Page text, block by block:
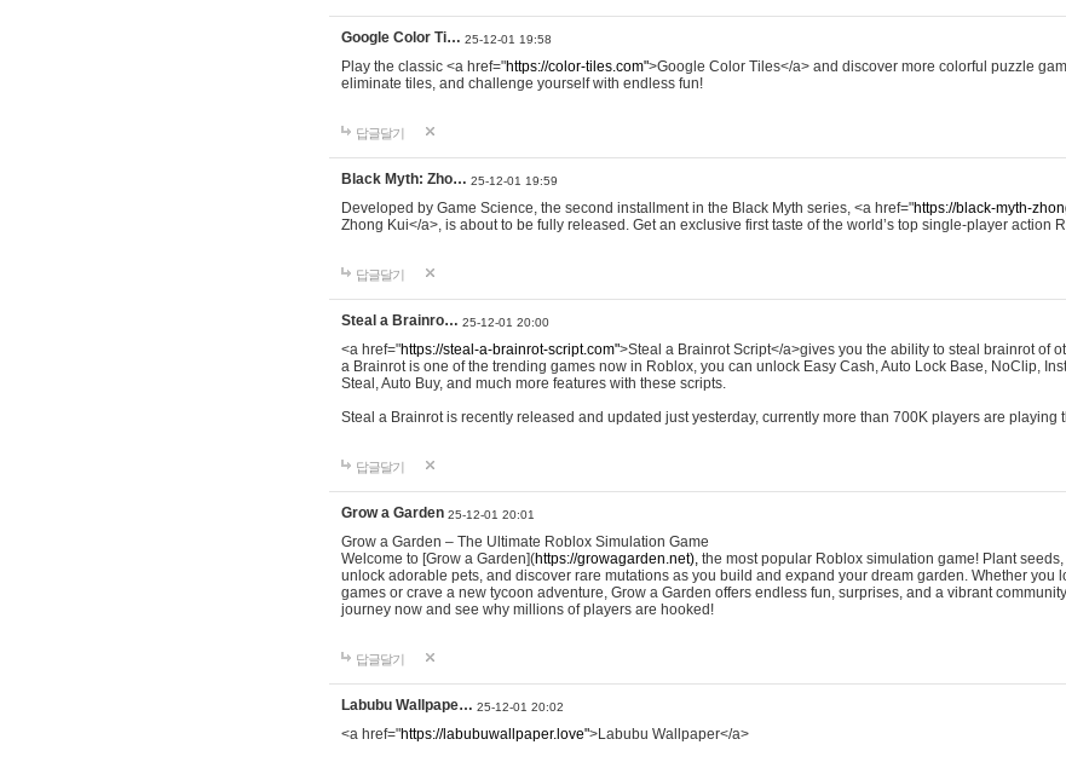
Google Color Ti… 25-12-01 19:58
Play the classic <a href="https://color-tiles.com">Google Color Tiles</a> and discover more colorful puzzle
eliminate tiles, and challenge yourself with endless fun!
답글달기
Black Myth: Zho… 25-12-01 19:59
Developed by Game Science, the second installment in the Black Myth series, <a href="https://black-myth-
Zhong Kui</a>, is about to be fully released. Get an exclusive first taste of the world’s top single-player action
답글달기
Steal a Brainro… 25-12-01 20:00
<a href="https://steal-a-brainrot-script.com">Steal a Brainrot Script</a>gives you the ability to steal brainrot of
a Brainrot is one of the trending games now in Roblox, you can unlock Easy Cash, Auto Lock Base, NoClip,
Steal, Auto Buy, and much more features with these scripts.
Steal a Brainrot is recently released and updated just yesterday, currently more than 700K players are playing
답글달기
Grow a Garden 25-12-01 20:01
Grow a Garden – The Ultimate Roblox Simulation Game
Welcome to [Grow a Garden](https://growagarden.net), the most popular Roblox simulation game! Plant
unlock adorable pets, and discover rare mutations as you build and expand your dream garden. Whether you
games or crave a new tycoon adventure, Grow a Garden offers endless fun, surprises, and a vibrant
journey now and see why millions of players are hooked!
답글달기
Labubu Wallpape… 25-12-01 20:02
<a href="https://labubuwallpaper.love">Labubu Wallpaper</a>